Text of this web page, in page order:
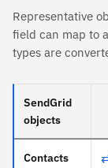
Representative
field can map to
types are
SendGrid
objects
Contacts